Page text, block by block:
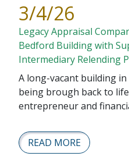
3/4/26
Legacy Appraisal
Bedford Building with
Intermediary Relending
A long-vacant building
being brough back to
entrepreneur and
READ MORE